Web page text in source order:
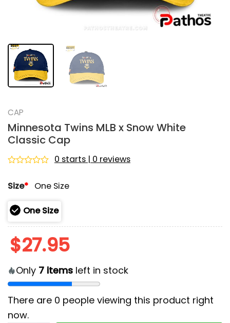
CAP
Minnesota Twins MLB x Snow White
Classic Cap
out
5
0 starts | 0 reviews
Size* One Size
One Size
$27.95
Only 7 items left in stock
There are 0 people viewing this product right
now.